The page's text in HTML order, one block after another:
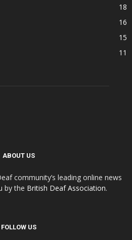
18
16
15
11
ABOUT US
community’s leading online news
by the British Deaf Association.
FOLLOW US